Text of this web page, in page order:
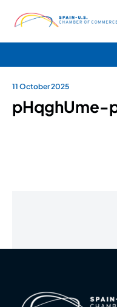
11 October 2025
pHqghUme-